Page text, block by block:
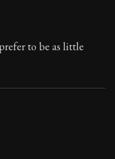
to be as little